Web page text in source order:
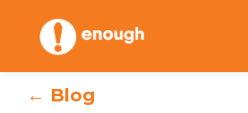
content
← Blog